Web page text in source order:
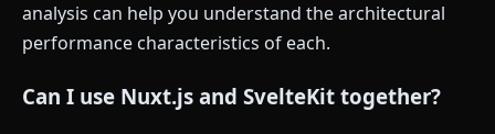
analysis can help you understand the architectural
performance characteristics of each.
Can I use Nuxt.js and SvelteKit together?